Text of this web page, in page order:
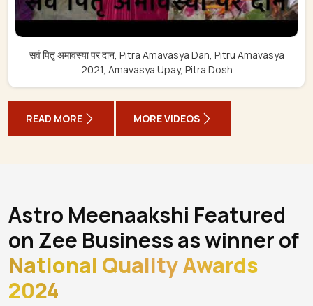
सर्व पितृ अमावस्या पर दान, Pitra Amavasya Dan, Pitru Amavasya
2021, Amavasya Upay, Pitra Dosh
READ MORE MORE VIDEOS
Astro Meenaakshi Featured
on Zee Business as winner of
National Quality Awards
2024